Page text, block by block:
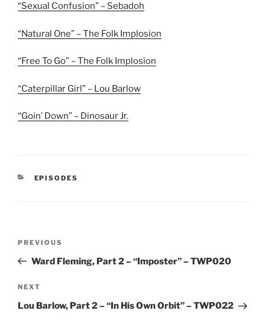
“Sexual Confusion” – Sebadoh
“Natural One” – The Folk Implosion
“Free To Go” – The Folk Implosion
“Caterpillar Girl” – Lou Barlow
“Goin’ Down” – Dinosaur Jr.
CATEGORIES
EPISODES
Previous
Post
PREVIOUS
Ward Fleming, Part 2 – “Imposter” – TWP020
Next
Post
NEXT
Lou Barlow, Part 2 – “In His Own Orbit” – TWP022